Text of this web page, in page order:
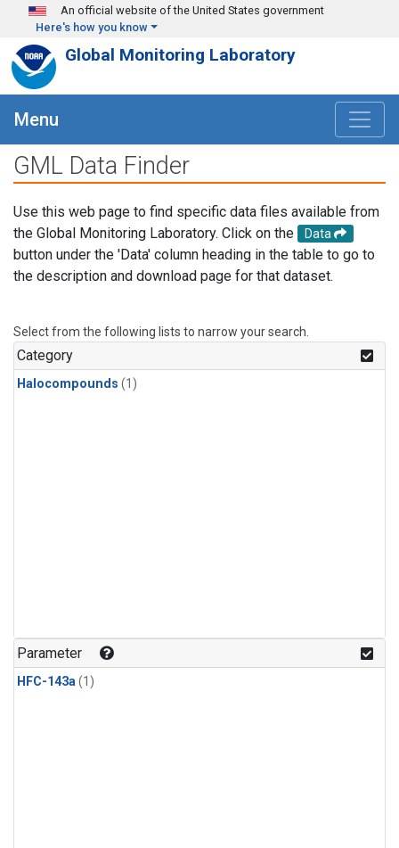
Skip to main content
An official website of the United States government
Here's how you know
Global Monitoring Laboratory
Menu
GML Data Finder
Use this web page to find specific data files available from
the Global Monitoring Laboratory. Click on the
Data
button under the 'Data' column heading in the table to go to
the description and download page for that dataset.
Select from the following lists to narrow your search.
Category
Halocompounds (1)
Parameter
HFC-143a(1)